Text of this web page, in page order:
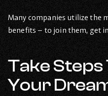
Many companies utilize the
benefits – to join them, get in
Take
Your